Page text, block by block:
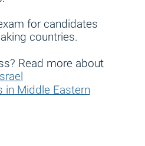
for candidates
countries.
Read more about
in Middle Eastern